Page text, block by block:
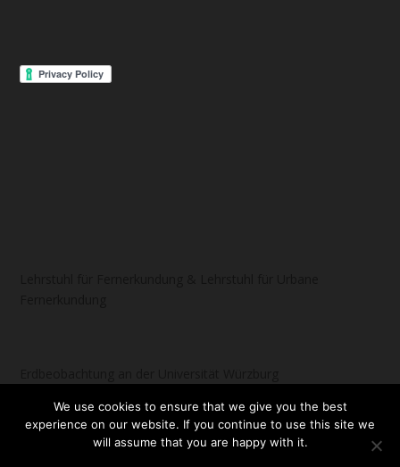
We use cookies to ensure that we give you the best
experience on our website. If you continue to use this site we
will assume that you are happy with it.